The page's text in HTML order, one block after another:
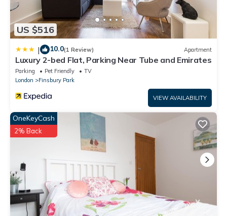
US $516
| 10.0(1 Review) Apartment
Luxury 2-bed Flat, Parking Near Tube and Emirates
Parking Pet Friendly
TV
London
Finsbury Park
VIEW AVAILABILITY
OneKeyCash
2% Back